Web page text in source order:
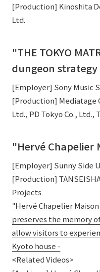
[Production] Kinoshita
Ltd.
"THE TOKYO
dungeon
[Employer] Sony Music
[Production] Mediatage
Ltd., PD Tokyo Co., Ltd.,
"Hervé Chapelier
[Employer] Sunny Side
[Production]
Projects
"Hervé Chapelier
preserves the memory
allow visitors to
Kyoto house -
<Related Videos>